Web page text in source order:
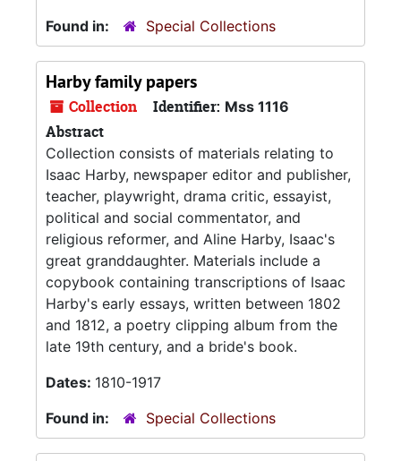
Found in:
Special Collections
Harby family papers
Collection Identifier: Mss 1116
Abstract
Collection consists of materials relating to
Isaac Harby, newspaper editor and publisher,
teacher, playwright, drama critic, essayist,
political and social commentator, and
religious reformer, and Aline Harby, Isaac's
great granddaughter. Materials include a
copybook containing transcriptions of Isaac
Harby's early essays, written between 1802
and 1812, a poetry clipping album from the
late 19th century, and a bride's book.
Dates: 1810-1917
Found in:
Special Collections